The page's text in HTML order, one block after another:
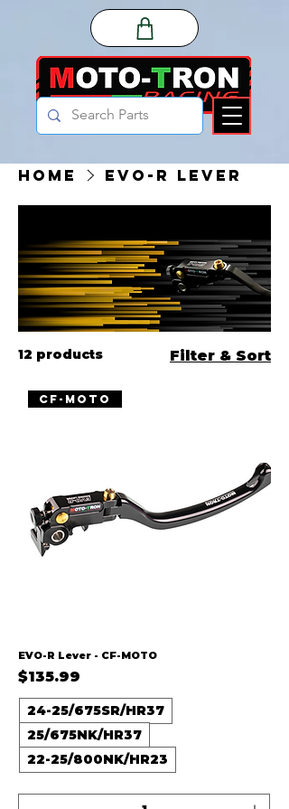
Home EVO-R Lever
12 products Filter & Sort
CF-MOTO
EVO-R Lever - CF-MOTO
Price
$135.99
24-25/675SR/HR37
25/675NK/HR37
22-25/800NK/HR23